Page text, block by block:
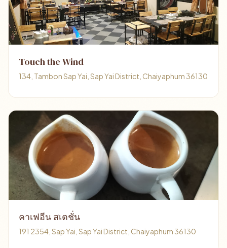
Touch the Wind
134, Tambon Sap Yai, Sap Yai District, Chaiyaphum 36130
คาเฟอีน สเตชั่น
191 2354, Sap Yai, Sap Yai District, Chaiyaphum 36130